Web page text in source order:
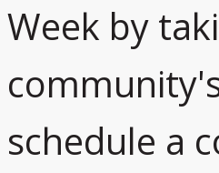
Week by
schedule a